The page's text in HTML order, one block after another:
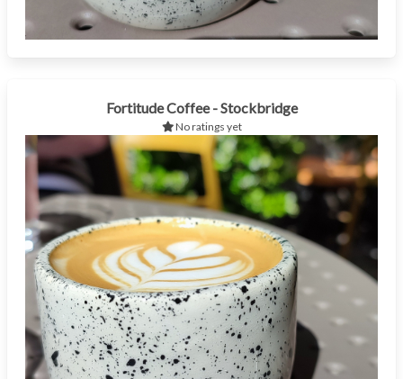
Fortitude Coffee - Stockbridge
No ratings yet